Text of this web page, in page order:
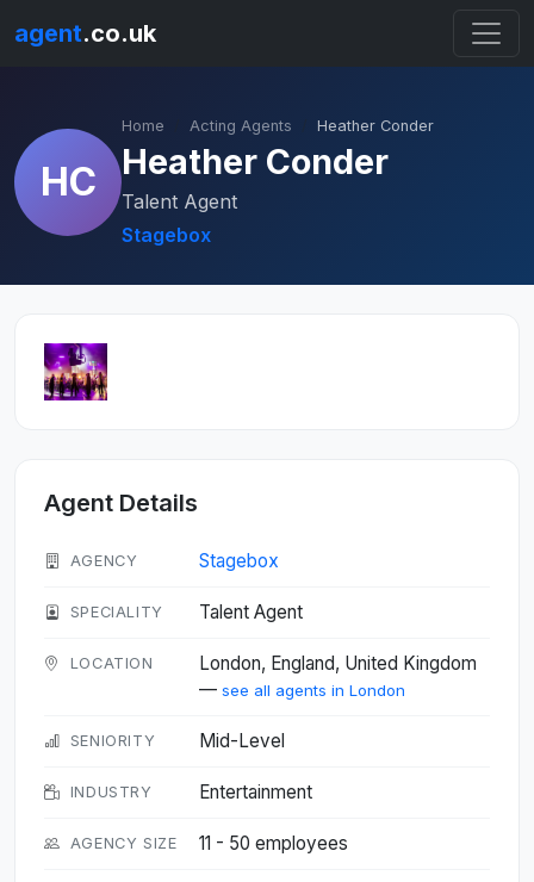
agent.co.uk
HC
Home Acting Agents Heather Conder
Heather Conder
Talent Agent
Stagebox
Agent Details
AGENCY Stagebox
SPECIALITY Talent Agent
LOCATION
London, England, United Kingdom
— see all agents in London
SENIORITY Mid-Level
INDUSTRY Entertainment
AGENCY SIZE 11 - 50 employees